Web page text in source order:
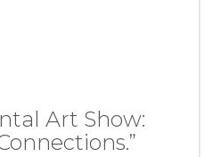
Art Show: